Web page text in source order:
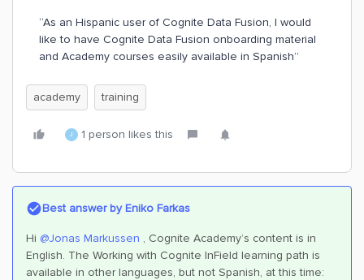
“As an Hispanic user of Cognite Data Fusion, I would
like to have Cognite Data Fusion onboarding material
and Academy courses easily available in Spanish”
academy training
J 1 person likes this
Best answer byEniko Farkas
Hi @Jonas Markussen , Cognite Academy’s content is in
English. The Working with Cognite InField learning path is
available in other languages, but not Spanish, at this time: